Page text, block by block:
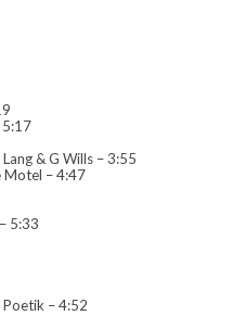
5:17
& G Wills – 3:55
Motel – 4:47
5:33
Poetik – 4:52